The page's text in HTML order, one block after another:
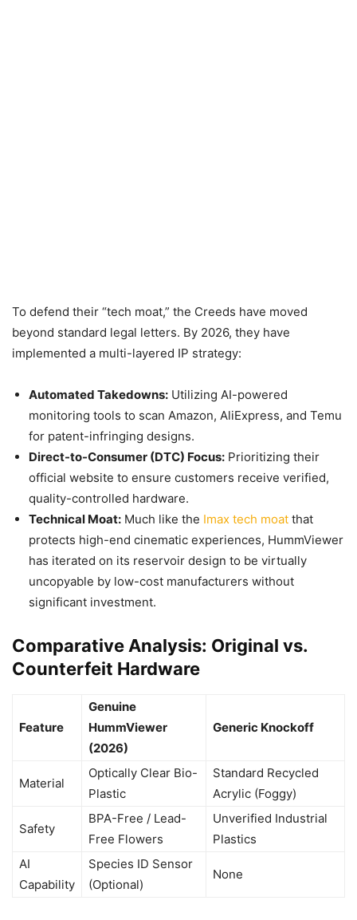
To defend their “tech moat,” the Creeds have moved
beyond standard legal letters. By 2026, they have
implemented a multi-layered IP strategy:
Automated Takedowns: Utilizing AI-powered
monitoring tools to scan Amazon, AliExpress, and Temu
for patent-infringing designs.
Direct-to-Consumer (DTC) Focus: Prioritizing their
official website to ensure customers receive verified,
quality-controlled hardware.
Technical Moat: Much like the Imax tech moat that
protects high-end cinematic experiences, HummViewer
has iterated on its reservoir design to be virtually
uncopyable by low-cost manufacturers without
significant investment.
Comparative Analysis: Original vs.
Counterfeit Hardware
Feature
Genuine
HummViewer
(2026)
Generic Knockoff
Material
Optically Clear Bio-
Plastic
Standard Recycled
Acrylic (Foggy)
Safety
BPA-Free / Lead-
Free Flowers
Unverified Industrial
Plastics
AI
Capability
Species ID Sensor
(Optional)
None